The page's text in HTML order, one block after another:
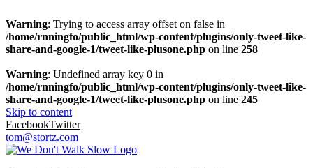
Warning: Trying to access array offset on false in
/home/rnningfo/public_html/wp-content/plugins/only-tweet-like-
share-and-google-1/tweet-like-plusone.php on line 258
Warning: Undefined array key 0 in
/home/rnningfo/public_html/wp-content/plugins/only-tweet-like-
share-and-google-1/tweet-like-plusone.php on line 245
Skip to content
FacebookTwitter
tom@stortz.com